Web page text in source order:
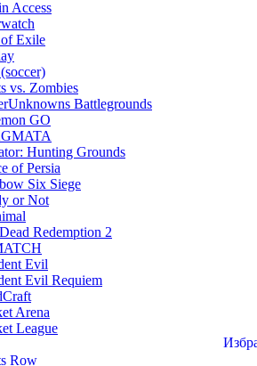
Access
Exile
vs. Zombies
Battlegrounds
GO
Hunting Grounds
of Persia
Six Siege
or Not
Redemption 2
Evil
Evil Requiem
Arena
League
Row